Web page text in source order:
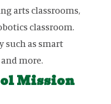
arts classrooms,
classroom.
such as smart
more.
Mission